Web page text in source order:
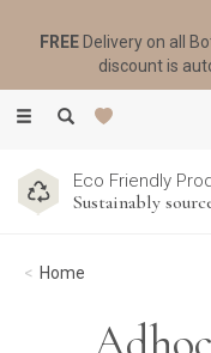
Toggle
Eco Friendly
Sustainably
Home
FREEDelivery on all
discount is